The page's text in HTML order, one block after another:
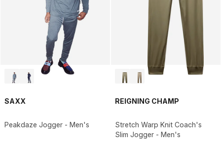
SAXX
Peakdaze Jogger - Men's
REIGNING CHAMP
Stretch Warp Knit Coach's
Slim Jogger - Men's